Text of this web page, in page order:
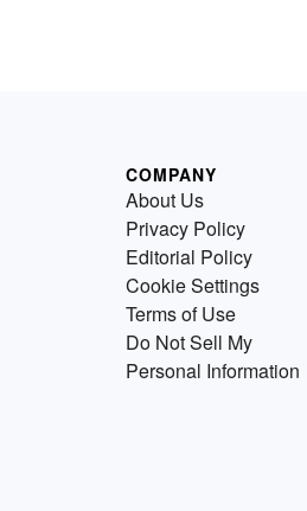
COMPANY
About Us
Privacy Policy
Editorial Policy
Cookie Settings
Terms of Use
Do Not Sell My
Personal Information